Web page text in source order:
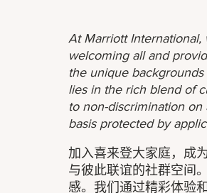
At Marriott
welcoming all and
the unique
lies in the rich blend of
to non-discrimination
basis protected by
加入喜来登大家庭，成
与彼此联谊的社群空间
感。我们通过精彩体验